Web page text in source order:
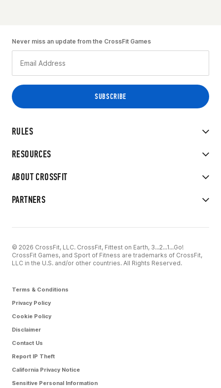
RULES
RESOURCES
ABOUT CROSSFIT
PARTNERS
Never miss an update from the CrossFit Games
© 2026 CrossFit, LLC. CrossFit, Fittest on Earth, 3...2...1...Go!
CrossFit Games, and Sport of Fitness are trademarks of CrossFit,
LLC in the U.S. and/or other countries. All Rights Reserved.
Terms & Conditions
Privacy Policy
Cookie Policy
Disclaimer
Contact Us
Report IP Theft
California Privacy Notice
Sensitive Personal Information